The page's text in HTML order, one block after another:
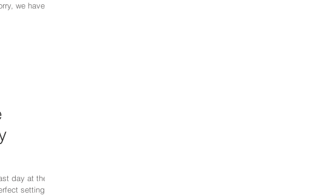
we have
day at the
setting for